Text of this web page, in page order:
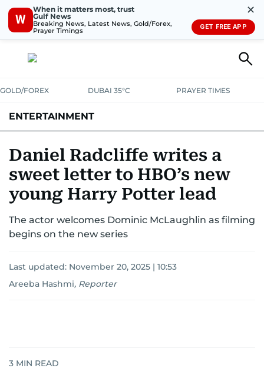
W
When it matters most, trust
Gulf News
Breaking News, Latest News, Gold/Forex,
Prayer Timings
✕
GET FREE APP
GOLD/FOREX DUBAI 35°C PRAYER TIMES
ENTERTAINMENT
Daniel Radcliffe writes a
sweet letter to HBO’s new
young Harry Potter lead
The actor welcomes Dominic McLaughlin as filming
begins on the new series
Last updated: November 20, 2025 | 10:53
Areeba Hashmi, Reporter
3 MIN READ